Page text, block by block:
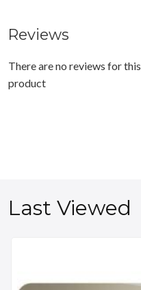
Reviews
There are no reviews for this
product
Last Viewed